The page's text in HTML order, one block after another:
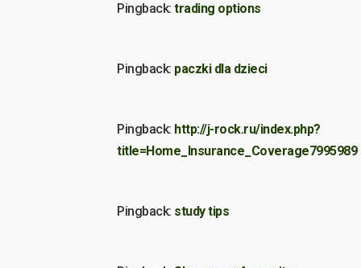
Pingback: trading options
Pingback: paczki dla dzieci
Pingback: http://j-rock.ru/index.php?
title=Home_Insurance_Coverage7995989
Pingback: study tips